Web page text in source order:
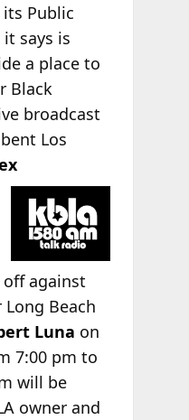
Public
says is
a place to
Black
broadcast
Los
against
Beach
Luna on
7:00 pm to
will be
owner and